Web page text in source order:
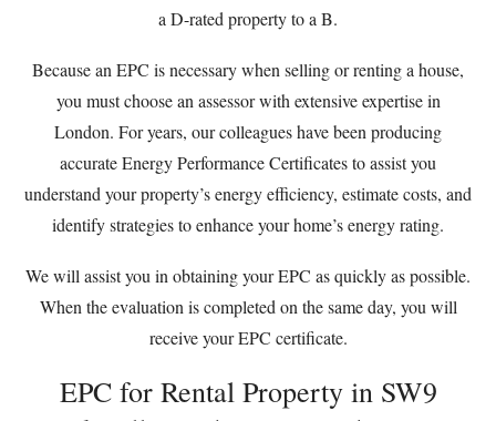
a D-rated property to a B.
Because an EPC is necessary when selling or renting a house,
you must choose an assessor with extensive expertise in
London. For years, our colleagues have been producing
accurate Energy Performance Certificates to assist you
understand your property’s energy efficiency, estimate costs, and
identify strategies to enhance your home’s energy rating.
We will assist you in obtaining your EPC as quickly as possible.
When the evaluation is completed on the same day, you will
receive your EPC certificate.
EPC for Rental Property in SW9